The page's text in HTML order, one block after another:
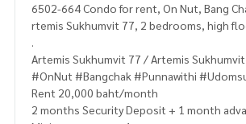
6502-664 Condo for rent, On Nut, Bang
rtemis Sukhumvit 77, 2 bedrooms, high
.
Artemis Sukhumvit 77 / Artemis
#OnNut #Bangchak #Punnawithi
Rent 20,000 baht/month
2 months Security Deposit + 1 month